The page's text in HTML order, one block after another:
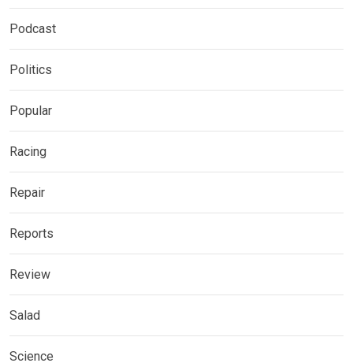
Podcast
Politics
Popular
Racing
Repair
Reports
Review
Salad
Science